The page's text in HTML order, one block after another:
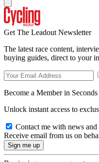
Get The Leadout Newsletter
The latest race content,
buying guides, direct to your
Become a Member in Seconds
Unlock instant access to
Contact me with news
Receive email from us on